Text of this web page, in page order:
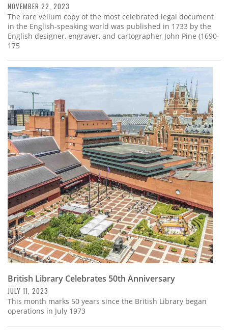
NOVEMBER 22, 2023
The rare vellum copy of the most celebrated legal document
in the English-speaking world was published in 1733 by the
English designer, engraver, and cartographer John Pine (1690-
175
British Library Celebrates 50th Anniversary
JULY 11, 2023
This month marks 50 years since the British Library began
operations in July 1973